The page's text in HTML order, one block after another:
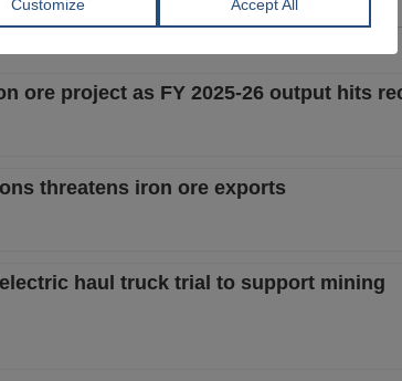
ore project as FY 2025-26 output hits
threatens iron ore exports
haul truck trial to support mining